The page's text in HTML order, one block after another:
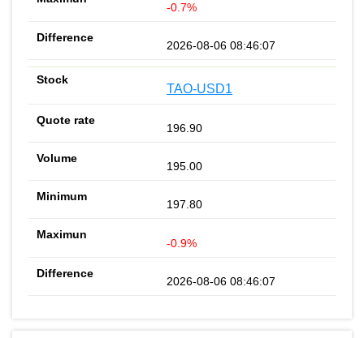
-0.7%
2026-08-06 08:46:07
TAO-USD1
196.90
195.00
197.80
-0.9%
2026-08-06 08:46:07